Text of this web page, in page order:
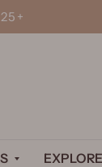
EXPLORE